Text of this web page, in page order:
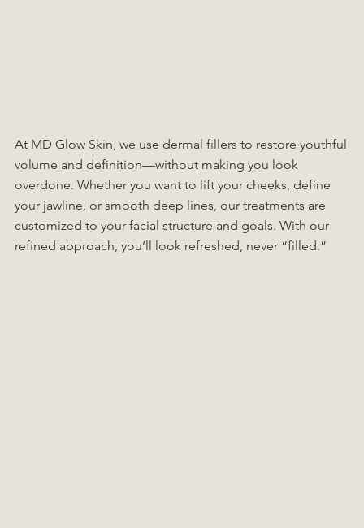
At MD Glow Skin, we use dermal fillers to restore youthful
volume and definition—without making you look
overdone. Whether you want to lift your cheeks, define
your jawline, or smooth deep lines, our treatments are
customized to your facial structure and goals. With our
refined approach, you’ll look refreshed, never “filled.”